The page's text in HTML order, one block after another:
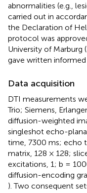
abnormalities (e.g.,
carried out in
the Declaration of
protocol was
University of Marburg
gave written informed
Data acquisition
DTI measurements
Trio; Siemens,
diffusion-weighted
singleshot echo-
time, 7300 ms; echo
matrix, 128 × 128;
excitations, 1; b =
diffusion-encoding
). Two consequent